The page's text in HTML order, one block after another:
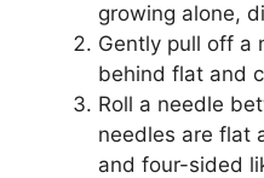
growing alone,
Gently pull off a
behind flat and
Roll a needle
needles are flat
and four-sided